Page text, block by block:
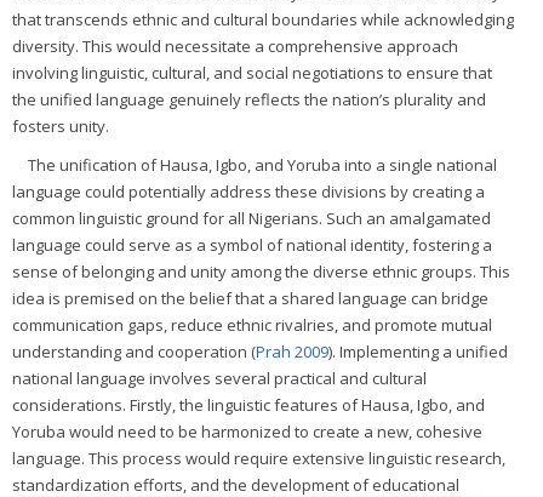
that transcends ethnic and cultural boundaries while acknowledging
diversity. This would necessitate a comprehensive approach
involving linguistic, cultural, and social negotiations to ensure that
the unified language genuinely reflects the nation’s plurality and
fosters unity.
The unification of Hausa, Igbo, and Yoruba into a single national
language could potentially address these divisions by creating a
common linguistic ground for all Nigerians. Such an amalgamated
language could serve as a symbol of national identity, fostering a
sense of belonging and unity among the diverse ethnic groups. This
idea is premised on the belief that a shared language can bridge
communication gaps, reduce ethnic rivalries, and promote mutual
understanding and cooperation (Prah 2009). Implementing a unified
national language involves several practical and cultural
considerations. Firstly, the linguistic features of Hausa, Igbo, and
Yoruba would need to be harmonized to create a new, cohesive
language. This process would require extensive linguistic research,
standardization efforts, and the development of educational